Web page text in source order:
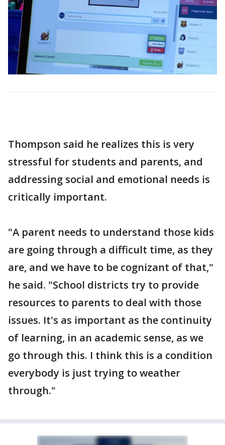
Thompson said he realizes this is very
stressful for students and parents, and
addressing social and emotional needs is
critically important.
"A parent needs to understand those kids
are going through a difficult time, as they
are, and we have to be cognizant of that,"
he said. "School districts try to provide
resources to parents to deal with those
issues. It's as important as the continuity
of learning, in an academic sense, as we
go through this. I think this is a condition
everybody is just trying to weather
through."